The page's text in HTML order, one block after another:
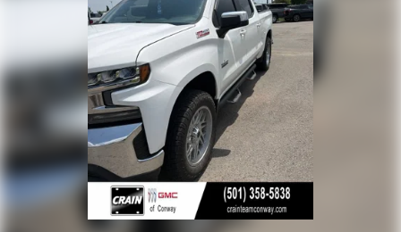
With streaming audio capability, you can listen
to files stored on your phone or Bluetooth®
digital media device
Wireless Apple CarPlay/Wireless Android Auto
capability for compatible phones
Apple CarPlay vehicle user interface is a
product of Apple and its terms and privacy
statements apply. Requires compatible iPhone
and data plan rates apply. Apple CarPlay is a
trademark of Apple Inc. Siri, iPhone and Apple
Music are trademarks for Apple Inc, registered
in the U.S. and other countries.